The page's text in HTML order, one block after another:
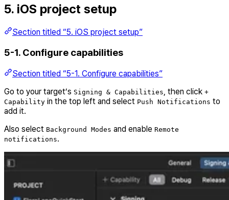
5. iOS project setup
Section titled “5. iOS project setup”
5-1. Configure capabilities
Section titled “5-1. Configure capabilities”
Go to your target’s Signing & Capabilities , then click +
Capability in the top left and select Push Notifications to
add it.
Also select Background Modes and enable Remote
notifications.